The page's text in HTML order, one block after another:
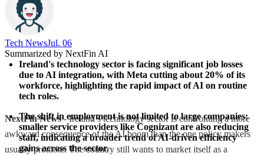
Tech News​Jul. 06
Summarized by NextFin AI
Ireland's technology sector is facing significant job losses
due to AI integration, with Meta cutting about 20% of its
workforce, highlighting the rapid impact of AI on routine
tech roles.
The shift in employment is not limited to large companies;
smaller service providers like Cognizant are also reducing
staff, indicating a broader trend of AI-driven efficiency
gains across the sector.
NextFin News- Ireland’s technology sector is confronting a more
awkward consequence of the AI boom than the one policy makers
usually promote. The country still wants to market itself as a